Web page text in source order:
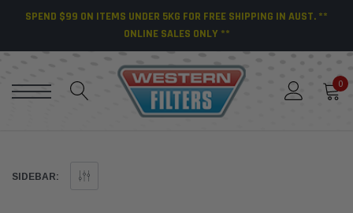
SPEND $99 ON ITEMS UNDER 5KG FOR FREE SHIPPING IN AUST. **
ONLINE SALES ONLY **
0
SIDEBAR: